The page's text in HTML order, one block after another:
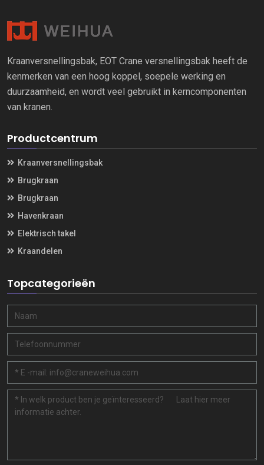
Kraanversnellingsbak, EOT Crane versnellingsbak heeft de
kenmerken van een hoog koppel, soepele werking en
duurzaamheid, en wordt veel gebruikt in kerncomponenten
van kranen.
Productcentrum
Kraanversnellingsbak
Brugkraan
Brugkraan
Havenkraan
Elektrisch takel
Kraandelen
Topcategorieën